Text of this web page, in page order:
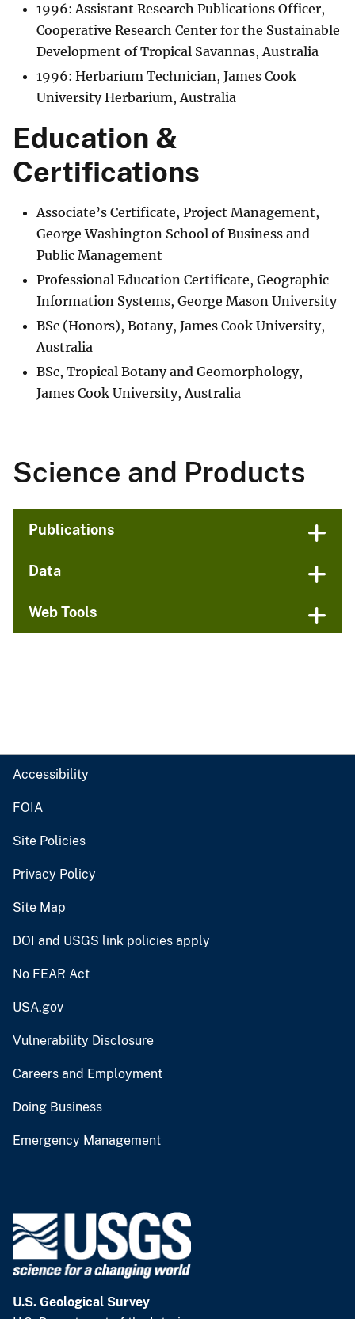
1996: Assistant Research Publications Officer,
Cooperative Research Center for the Sustainable
Development of Tropical Savannas, Australia
1996: Herbarium Technician, James Cook
University Herbarium, Australia
Education &
Certifications
Associate’s Certificate, Project Management,
George Washington School of Business and
Public Management
Professional Education Certificate, Geographic
Information Systems, George Mason University
BSc (Honors), Botany, James Cook University,
Australia
BSc, Tropical Botany and Geomorphology,
James Cook University, Australia
Science and Products
Publications
Data
Web Tools
Accessibility
FOIA
Site Policies
Privacy Policy
Site Map
DOI and USGS link policies apply
No FEAR Act
USA.gov
Vulnerability Disclosure
Careers and Employment
Doing Business
Emergency Management
U.S. Geological Survey